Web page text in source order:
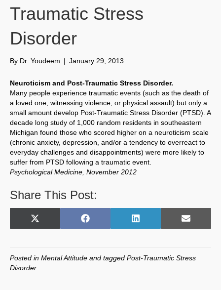
Traumatic Stress
Disorder
By Dr. Youdeem | January 29, 2013
Neuroticism and Post-Traumatic Stress Disorder.
Many people experience traumatic events (such as the death of
a loved one, witnessing violence, or physical assault) but only a
small amount develop Post-Traumatic Stress Disorder (PTSD). A
decade long study of 1,000 random residents in southeastern
Michigan found those who scored higher on a neuroticism scale
(chronic anxiety, depression, and/or a tendency to overreact to
everyday challenges and disappointments) were more likely to
suffer from PTSD following a traumatic event.
Psychological Medicine, November 2012
Share This Post:
Share
X
w
Share
F
Share
L
k
Share
E
Posted in Mental Attitude and tagged Post-Traumatic Stress
Disorder